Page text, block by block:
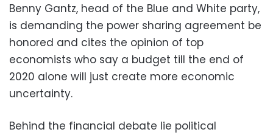
Benny Gantz, head of the Blue and White party,
is demanding the power sharing agreement be
honored and cites the opinion of top
economists who say a budget till the end of
2020 alone will just create more economic
uncertainty.
Behind the financial debate lie political